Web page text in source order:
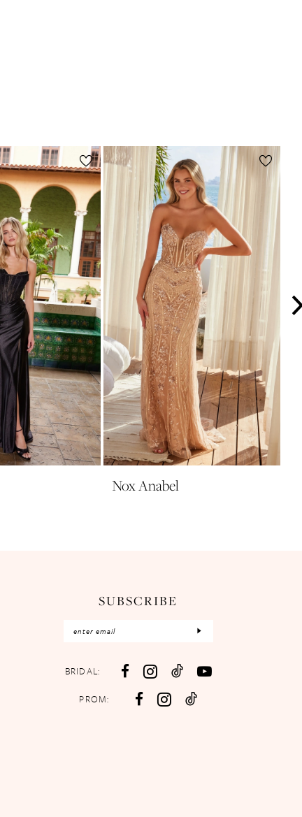
Nox Anabel
SUBSCRIBE
BRIDAL:
PROM: